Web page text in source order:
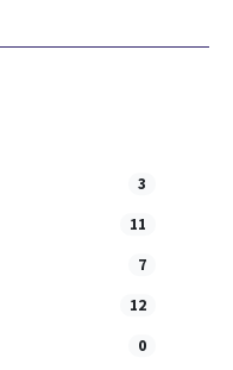
3
11
7
12
0